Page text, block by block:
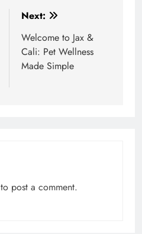
Next:
Welcome to Jax &
Cali: Pet Wellness
Made Simple
to post a comment.